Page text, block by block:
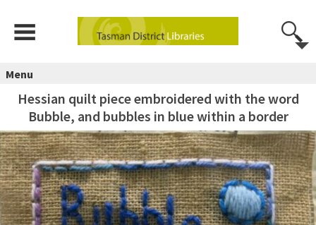
Menu
Hessian quilt piece embroidered with the word
Bubble, and bubbles in blue within a border